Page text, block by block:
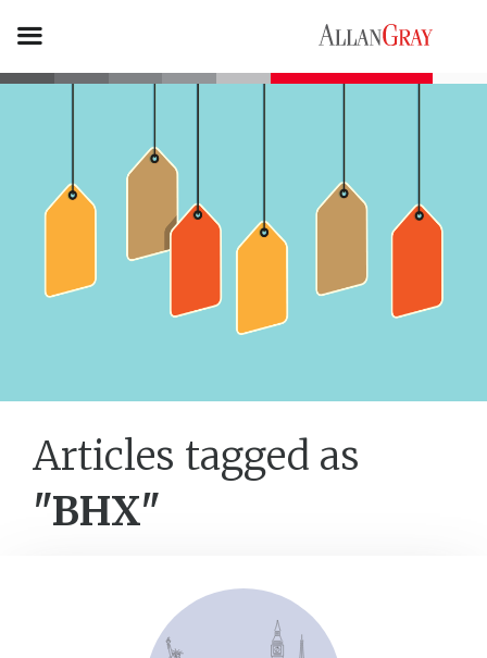
Articles tagged as
"BHX"